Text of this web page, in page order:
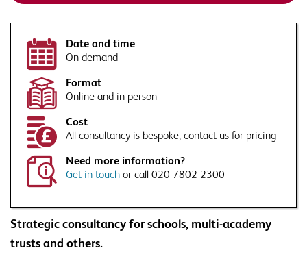
Date and time
On-demand
Format
Online and in-person
Cost
All consultancy is bespoke, contact us for pricing
Need more information?
Get in touch or call 020 7802 2300
Strategic consultancy for schools, multi-academy
trusts and others.
By submitting this form you agree to SSAT using your data in accordance
with our
privacy and data policies
This site is protected by reCAPTCHA and the Google
Terms of Serviceapply.
Would you like to sign up to Associate Membership?
Receive a monthly roundup of news, views and thought
leadership, direct to your inbox, as well as information on
SSAT events and products that are relevant to issues
your requirements or school context?
This site is protected by reCAPTCHA and the Google
Terms of Serviceapply.
By submitting this form you agree to SSAT using your data in accordance
with our
This will include disclosing your details to third parties where necessary to
deliver this service
Receive a monthly roundup of news, views and thought
leadership, direct to your inbox, as well as information on
SSAT events and products that are relevant to issues